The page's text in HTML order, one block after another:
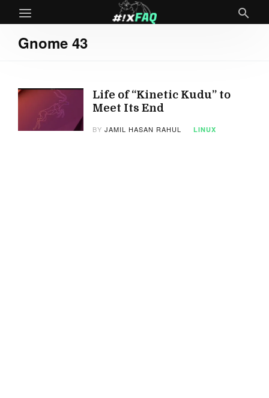
Gnome 43
Life of “Kinetic Kudu” to
Meet Its End
BYJAMIL HASAN RAHUL LINUX